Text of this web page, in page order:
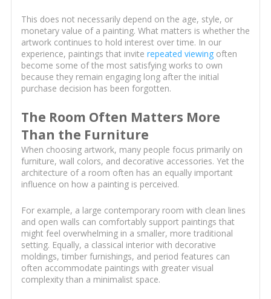
This does not necessarily depend on the age, style, or
monetary value of a painting. What matters is whether the
artwork continues to hold interest over time. In our
experience, paintings that invite repeated viewingoften
become some of the most satisfying works to own
because they remain engaging long after the initial
purchase decision has been forgotten.
The Room Often Matters More
Than the Furniture
When choosing artwork, many people focus primarily on
furniture, wall colors, and decorative accessories. Yet the
architecture of a room often has an equally important
influence on how a painting is perceived.
For example, a large contemporary room with clean lines
and open walls can comfortably support paintings that
might feel overwhelming in a smaller, more traditional
setting. Equally, a classical interior with decorative
moldings, timber furnishings, and period features can
often accommodate paintings with greater visual
complexity than a minimalist space.